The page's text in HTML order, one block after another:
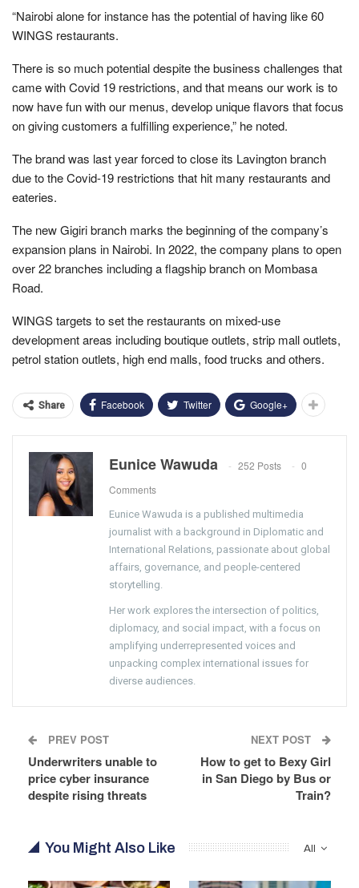
“Nairobi alone for instance has the potential of having like 60
WINGS restaurants.
There is so much potential despite the business challenges that
came with Covid 19 restrictions, and that means our work is to
now have fun with our menus, develop unique flavors that focus
on giving customers a fulfilling experience,” he noted.
The brand was last year forced to close its Lavington branch
due to the Covid-19 restrictions that hit many restaurants and
eateries.
The new Gigiri branch marks the beginning of the company’s
expansion plans in Nairobi. In 2022, the company plans to open
over 22 branches including a flagship branch on Mombasa
Road.
WINGS targets to set the restaurants on mixed-use
development areas including boutique outlets, strip mall outlets,
petrol station outlets, high end malls, food trucks and others.
Share Facebook Twitter Google+
Eunice Wawuda 252 Posts
0
Comments
Eunice Wawuda is a published multimedia
journalist with a background in Diplomatic and
International Relations, passionate about global
affairs, governance, and people-centered
storytelling.
Her work explores the intersection of politics,
diplomacy, and social impact, with a focus on
amplifying underrepresented voices and
unpacking complex international issues for
diverse audiences.
PREV POST
Underwriters unable to
price cyber insurance
despite rising threats
NEXT POST
How to get to Bexy Girl
in San Diego by Bus or
Train?
All
You Might Also Like